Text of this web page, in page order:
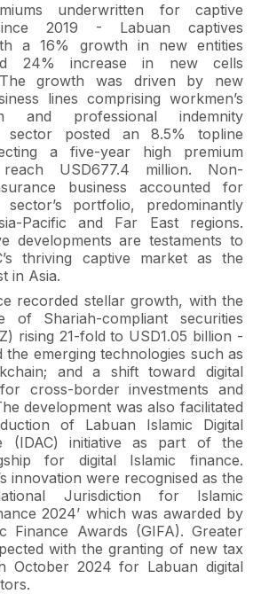
underwritten for captive
2019 - Labuan captives
a 16% growth in new entities
24% increase in new cells
The growth was driven by new
lines comprising workmen’s
and professional indemnity
sector posted an 8.5% topline
a five-year high premium
USD677.4 million. Non-
business accounted for
portfolio, predominantly
Pacific and Far East regions.
developments are testaments to
thriving captive market as the
in Asia.
recorded stellar growth, with the
of Shariah-compliant securities
rising 21-fold to USD1.05 billion -
the emerging technologies such as
and a shift toward digital
cross-border investments and
development was also facilitated
of Labuan Islamic Digital
(IDAC) initiative as part of the
for digital Islamic finance.
innovation were recognised as the
Jurisdiction for Islamic
2024’ which was awarded by
Finance Awards (GIFA). Greater
with the granting of new tax
October 2024 for Labuan digital